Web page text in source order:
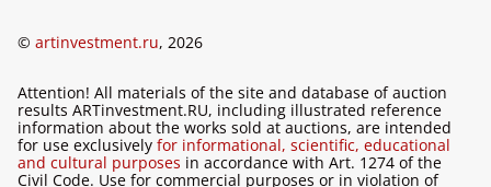
© artinvestment.ru, 2026
Attention! All materials of the site and database of auction
results ARTinvestment.RU, including illustrated reference
information about the works sold at auctions, are intended
for use exclusively for informational, scientific, educational
and cultural purposes in accordance with Art. 1274 of the
Civil Code. Use for commercial purposes or in violation of